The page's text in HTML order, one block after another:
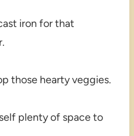
iron for that
those hearty veggies.
plenty of space to